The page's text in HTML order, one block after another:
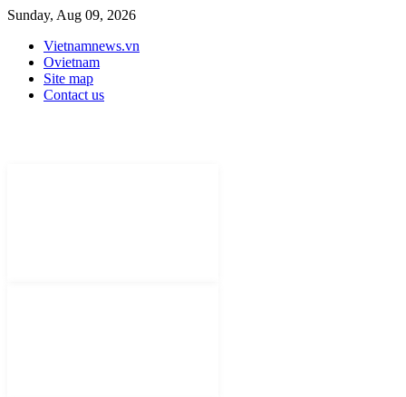
Sunday, Aug 09, 2026
Vietnamnews.vn
Ovietnam
Site map
Contact us